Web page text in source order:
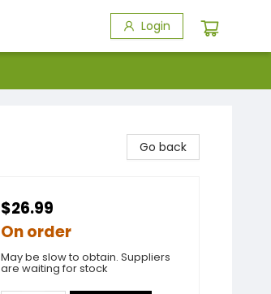
Login
Go back
$26.99
On order
May be slow to obtain. Suppliers
are waiting for stock